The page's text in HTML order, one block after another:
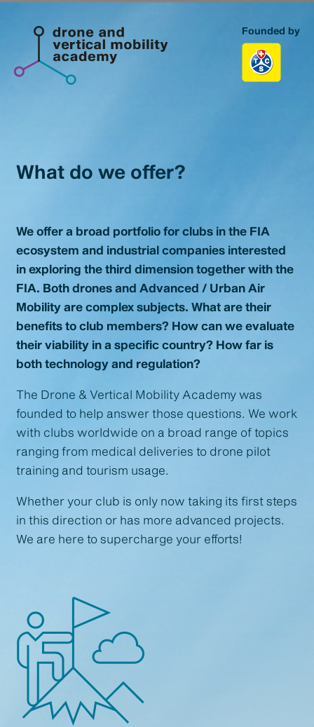
Homepage
Our Portfolio
About us
Contact
Founded by
What do we offer?
We offer a broad portfolio for clubs in the FIA
ecosystem and industrial companies interested
in exploring the third dimension together with the
FIA. Both drones and Advanced / Urban Air
Mobility are complex subjects. What are their
benefits to club members? How can we evaluate
their viability in a specific country? How far is
both technology and regulation?
The Drone & Vertical Mobility Academy was
founded to help answer those questions. We work
with clubs worldwide on a broad range of topics
ranging from medical deliveries to drone pilot
training and tourism usage.
Whether your club is only now taking its first steps
in this direction or has more advanced projects.
We are here to supercharge your efforts!